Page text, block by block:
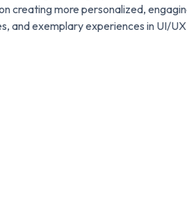
creating more personalized,
and exemplary experiences in UI/